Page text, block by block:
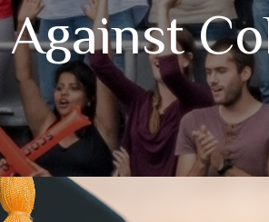
Against